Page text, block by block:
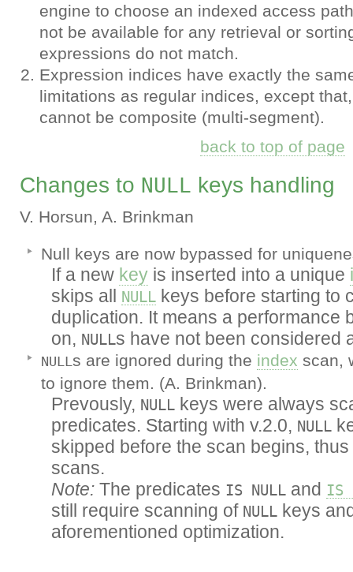
engine to choose an indexed access
not be available for any retrieval or
expressions do not match.
Expression indices have exactly the
limitations as regular indices, except
cannot be composite (multi-segment).
back to top of page
Changes to NULL keys handling
V. Horsun, A. Brinkman
Null keys are now bypassed for
If a new keyis inserted into a unique
skips all NULLkeys before starting to
duplication. It means a performance
on, NULLs have not been considered
NULLs are ignored during the index scan,
to ignore them. (A. Brinkman).
Prevously, NULLkeys were always
predicates. Starting with v.2.0, NULL
skipped before the scan begins,
scans.
Note:The predicates IS NULLand IS
still require scanning of NULLkeys
aforementioned optimization.